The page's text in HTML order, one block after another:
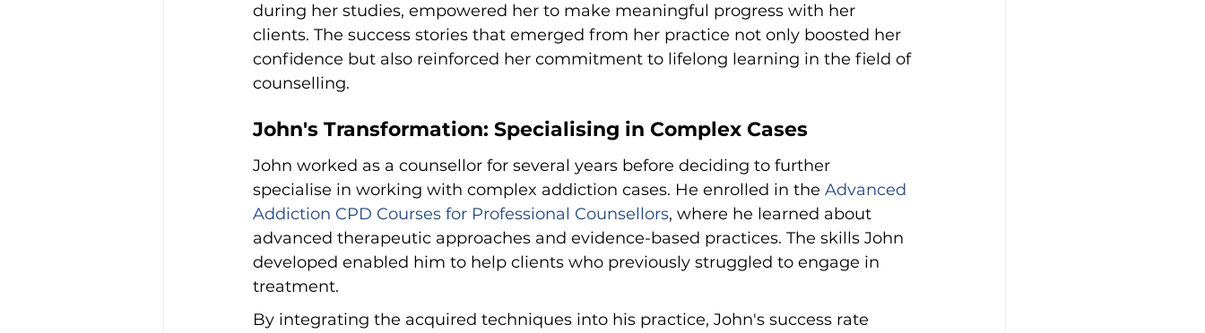
during her studies, empowered her to make meaningful progress with her
clients. The success stories that emerged from her practice not only boosted her
confidence but also reinforced her commitment to lifelong learning in the field of
counselling.
John's Transformation: Specialising in Complex Cases
John worked as a counsellor for several years before deciding to further
specialise in working with complex addiction cases. He enrolled in the Advanced
Addiction CPD Courses for Professional Counsellors, where he learned about
advanced therapeutic approaches and evidence-based practices. The skills John
developed enabled him to help clients who previously struggled to engage in
treatment.
By integrating the acquired techniques into his practice, John's success rate